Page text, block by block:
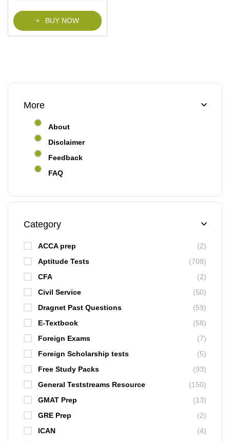
BUY NOW
More
About
Disclaimer
Feedback
FAQ
Category
ACCA prep
(2)
Aptitude Tests
(708)
CFA
(2)
Civil Service
(50)
Dragnet Past Questions
(59)
E-Textbook
(58)
Foreign Exams
(7)
Foreign Scholarship tests
(5)
Free Study Packs
(93)
General Teststreams Resource
(150)
GMAT Prep
(13)
GRE Prep
(2)
ICAN
(4)